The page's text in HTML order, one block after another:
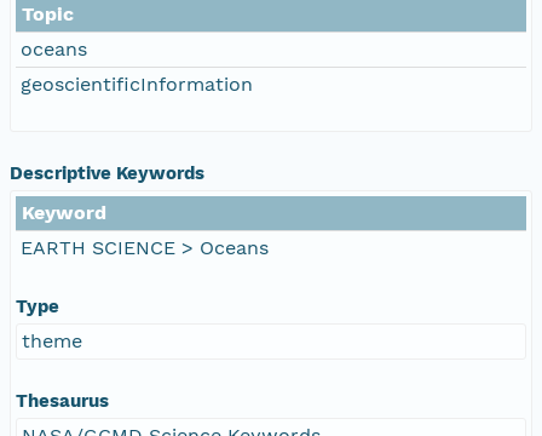
Topic
oceans
geoscientificInformation
Descriptive Keywords
Keyword
EARTH SCIENCE > Oceans
Type
theme
Thesaurus